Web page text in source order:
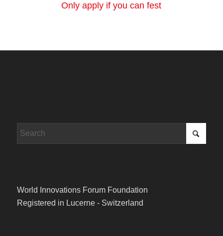
Only apply if you can fest
World Innovations Forum Foundation
Registered in Lucerne - Switzerland